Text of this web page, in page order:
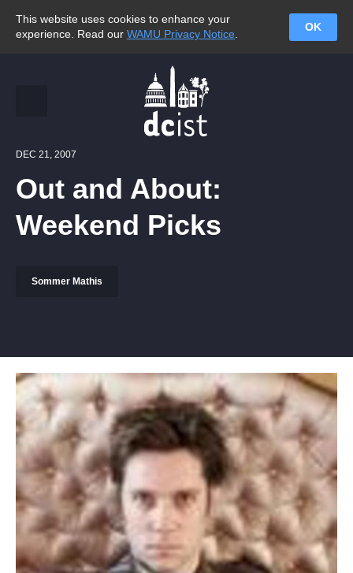
This website uses cookies to enhance your
experience. Read our WAMU Privacy Notice
OK
DEC 21, 2007
Out and About:
Weekend Picks
Sommer Mathis